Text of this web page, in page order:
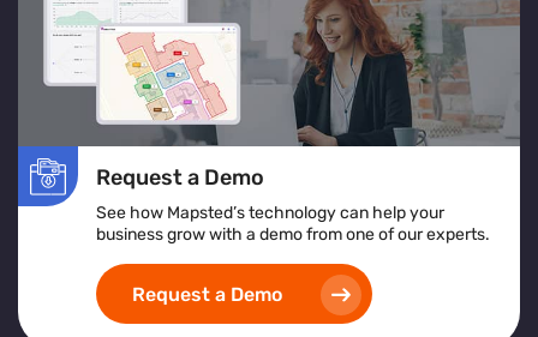
In essence, Mapsted Flow equips businesses with the
tools to understand and respond to visitor behaviours
effectively, driving engagement and fostering growth.
Request a Demo
See how Mapsted’s technology can help your
business grow with a demo from one of our experts.
Request a Demo